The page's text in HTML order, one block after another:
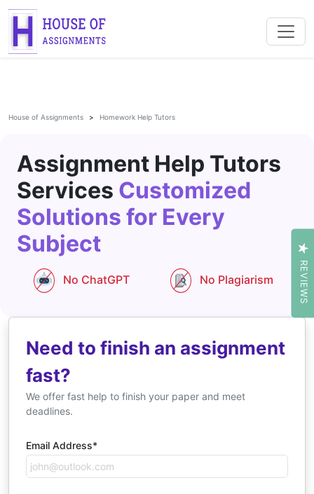
House of Assignments Homework Help Tutors
Assignment Help Tutors
Services Customized
Solutions for Every
Subject
No ChatGPT No Plagiarism
Need to finish an assignment
fast?
We offer fast help to finish your paper and meet
deadlines.
Email Address*
REVIEWS